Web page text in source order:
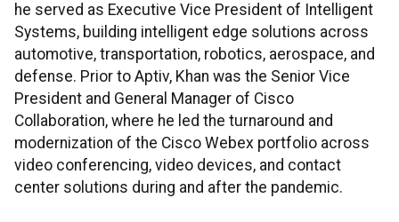
he served as Executive Vice President of Intelligent
Systems, building intelligent edge solutions across
automotive, transportation, robotics, aerospace, and
defense. Prior to Aptiv, Khan was the Senior Vice
President and General Manager of Cisco
Collaboration, where he led the turnaround and
modernization of the Cisco Webex portfolio across
video conferencing, video devices, and contact
center solutions during and after the pandemic.